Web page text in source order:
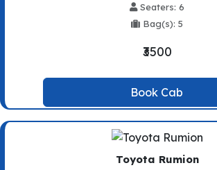
Seaters: 6
Bag(s): 5
₹3500
Book Cab
Toyota Rumion